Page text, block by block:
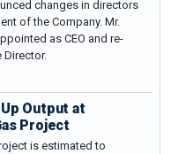
changes in directors
of the Company. Mr.
as CEO and re-
Director.
Output at
Project
is estimated to